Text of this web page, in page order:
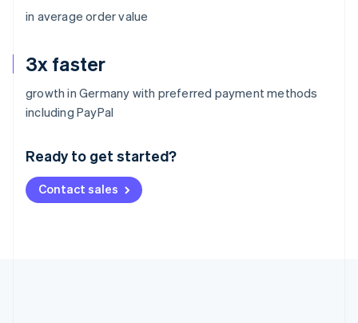
in average order value
3x faster
growth in Germany with preferred payment methods
including PayPal
Ready to get started?
Contact sales
Australia
English
Deutsch English
NederlandsFrançais Deutsch
Brazil